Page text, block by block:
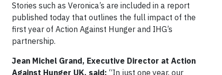
Stories such as Veronica’s are included in a report
published today that outlines the full impact of the
first year of Action Against Hunger and IHG’s
partnership.
Jean Michel Grand, Executive Director at Action
Against Hunger UK, said: “In just one year, our